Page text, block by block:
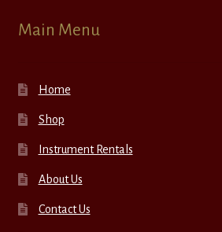
Main Menu
Home
Shop
Instrument Rentals
About Us
Contact Us